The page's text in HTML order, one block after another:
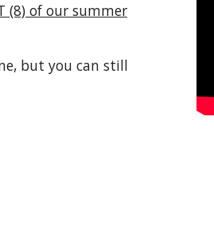
(8) of our summer
but you can still